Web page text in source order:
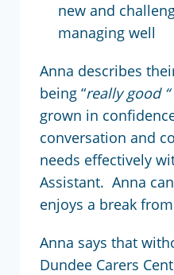
new and
managing well
Anna describes
being “really good “
grown in
conversation and
needs effectively
Assistant. Anna
enjoys a break
Anna says that
Dundee Carers